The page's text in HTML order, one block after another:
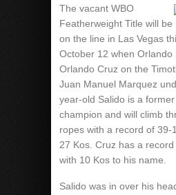
The vacant WBO
Featherweight Title will be
on the line in Las Vegas
October 12 when Orlando
Orlando Cruz on the
Juan Manuel Marquez
year-old Salido is a
champion and will climb
ropes with a record of 39-
27 Kos. Cruz has a
with 10 Kos to his name.
Salido was in over his